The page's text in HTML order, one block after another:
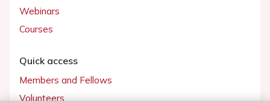
Webinars
Courses
Quick access
Members and Fellows
Volunteers